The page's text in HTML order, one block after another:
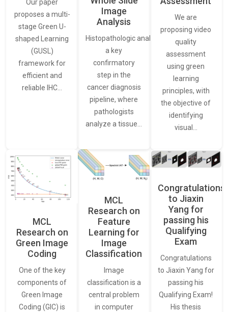
Our paper
proposes a multi-
stage Green U-
shaped Learning
(GUSL)
framework for
efficient and
reliable IHC…
Image
Analysis
Histopathologic analysis is
a key
confirmatory
step in the
cancer diagnosis
pipeline, where
pathologists
analyze a tissue…
We are
proposing video
quality
assessment
using green
learning
principles, with
the objective of
identifying
visual…
MCL
Research on
Green Image
Coding
One of the key
components of
Green Image
Coding (GIC) is
MCL
Research on
Feature
Learning for
Image
Classification
Image
classification is a
central problem
in computer
Congratulations
to Jiaxin
Yang for
passing his
Qualifying
Exam
Congratulations
to Jiaxin Yang for
passing his
Qualifying Exam!
His thesis